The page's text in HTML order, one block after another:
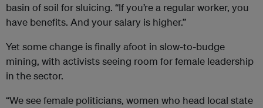
basin of soil for sluicing. “If you’re a regular worker, you
have benefits. And your salary is higher.”
Yet some change is finally afoot in slow-to-budge
mining, with activists seeing room for female leadership
in the sector.
“We see female politicians, women who head local state